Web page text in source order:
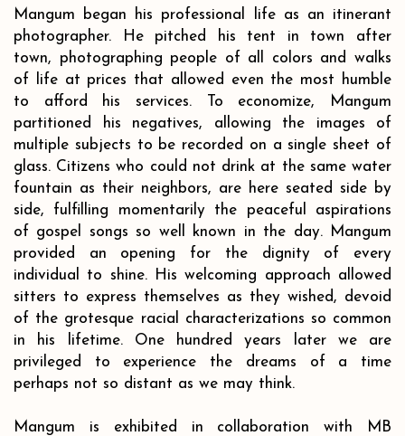
Mangum began his professional life as an itinerant
photographer. He pitched his tent in town after
town, photographing people of all colors and walks
of life at prices that allowed even the most humble
to afford his services. To economize, Mangum
partitioned his negatives, allowing the images of
multiple subjects to be recorded on a single sheet of
glass. Citizens who could not drink at the same water
fountain as their neighbors, are here seated side by
side, fulfilling momentarily the peaceful aspirations
of gospel songs so well known in the day. Mangum
provided an opening for the dignity of every
individual to shine. His welcoming approach allowed
sitters to express themselves as they wished, devoid
of the grotesque racial characterizations so common
in his lifetime. One hundred years later we are
privileged to experience the dreams of a time
perhaps not so distant as we may think.
Mangum is exhibited in collaboration with MB